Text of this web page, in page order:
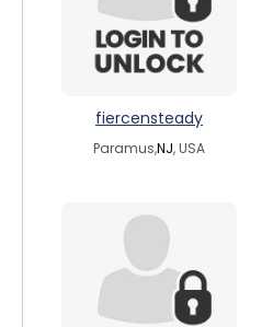
fiercensteady
Paramus,NJ, USA